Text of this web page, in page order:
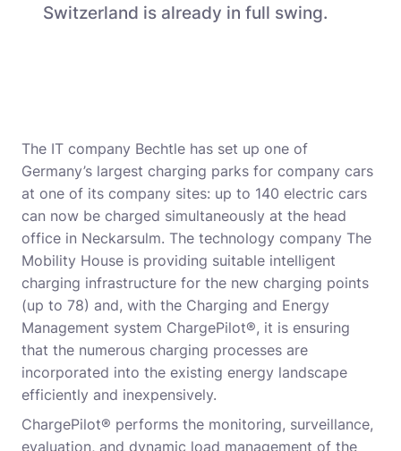
Switzerland is already in full swing.
The IT company Bechtle has set up one of
Germany’s largest charging parks for company cars
at one of its company sites: up to 140 electric cars
can now be charged simultaneously at the head
office in Neckarsulm. The technology company The
Mobility House is providing suitable intelligent
charging infrastructure for the new charging points
(up to 78) and, with the Charging and Energy
Management system ChargePilot®, it is ensuring
that the numerous charging processes are
incorporated into the existing energy landscape
efficiently and inexpensively.
ChargePilot® performs the monitoring, surveillance,
evaluation, and dynamic load management of the